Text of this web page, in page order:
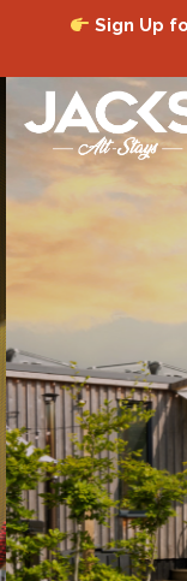
Sign Up